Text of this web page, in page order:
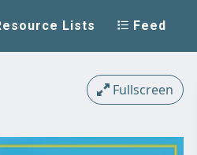
Lists Feed
Fullscreen